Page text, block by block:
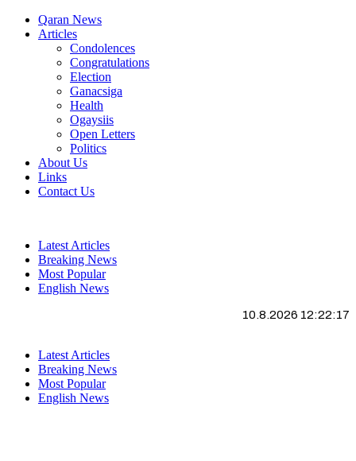
Qaran News
Articles
Condolences
Congratulations
Election
Ganacsiga
Health
Ogaysiis
Open Letters
Politics
About Us
Links
Contact Us
Latest Articles
Breaking News
Most Popular
English News
10.8.2026 12:22:18
Latest Articles
Breaking News
Most Popular
English News